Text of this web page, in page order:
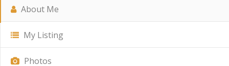
About Me
My Listing
Photos